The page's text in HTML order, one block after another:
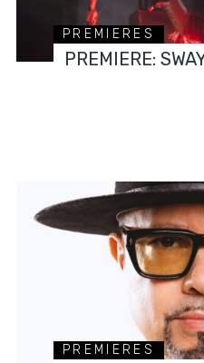
PREMIERES
PREMIERE:
PREMIERES